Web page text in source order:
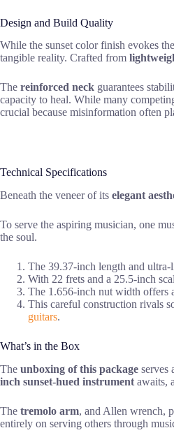
Design and Build Quality
While the sunset color finish evokes
tangible reality. Crafted from
The reinforced neck guarantees
capacity to heal. While many
crucial because misinformation often
Technical Specifications
Beneath the veneer of its elegant
To serve the aspiring musician, one
the soul.
The 39.37-inch length and
With 22 frets and a 25.5-inch
The 1.656-inch nut width offers
This careful construction rivals
guitars.
What’s in the Box
The unboxing of this package serves
inch sunset-hued instrument awaits,
The tremolo arm, and Allen wrench,
entirely on serving others through